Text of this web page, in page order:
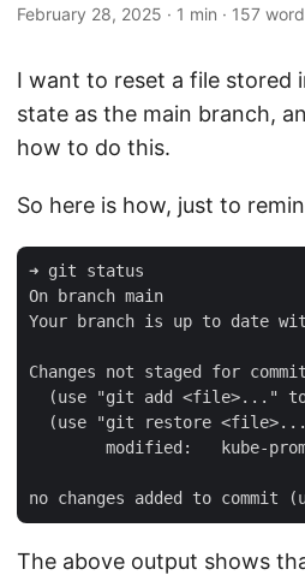
February 28, 2025 · 1 min · 157
I want to reset a file stored
state as the main branch,
how to do this.
So here is how, just to
➜ git status
On branch main
Your branch is up to date
Changes not staged for
(use "git add <file>..."
(use "git restore
modified:   kube-
The above output shows